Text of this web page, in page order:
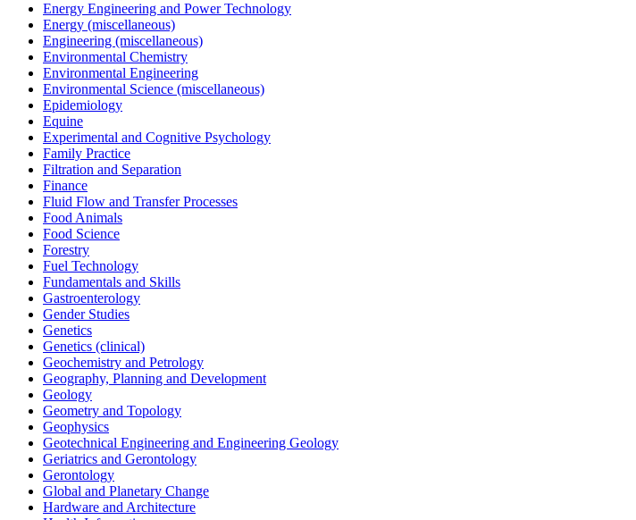
Energy Engineering and Power Technology
Energy (miscellaneous)
Engineering (miscellaneous)
Environmental Chemistry
Environmental Engineering
Environmental Science (miscellaneous)
Epidemiology
Equine
Experimental and Cognitive Psychology
Family Practice
Filtration and Separation
Finance
Fluid Flow and Transfer Processes
Food Animals
Food Science
Forestry
Fuel Technology
Fundamentals and Skills
Gastroenterology
Gender Studies
Genetics
Genetics (clinical)
Geochemistry and Petrology
Geography, Planning and Development
Geology
Geometry and Topology
Geophysics
Geotechnical Engineering and Engineering Geology
Geriatrics and Gerontology
Gerontology
Global and Planetary Change
Hardware and Architecture